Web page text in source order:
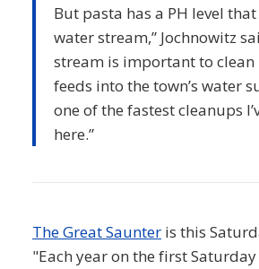
But pasta has a PH level
water stream,” Jochnowitz
stream is important to clean
feeds into the town’s water
one of the fastest cleanups
here.”
The Great Saunter is this
"Each year on the first